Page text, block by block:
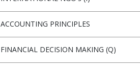
ACCOUNTING PRINCIPLES
FINANCIAL DECISION MAKING (Q)